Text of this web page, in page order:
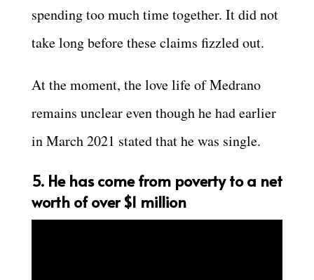
spending too much time together. It did not
take long before these claims fizzled out.
At the moment, the love life of Medrano
remains unclear even though he had earlier
in March 2021 stated that he was single.
5. He has come from poverty to a net
worth of over $1 million